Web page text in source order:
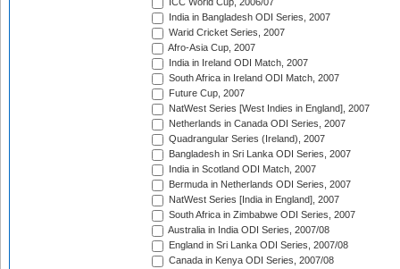
ICC World Cup, 2006/07
India in Bangladesh ODI Series, 2007
Warid Cricket Series, 2007
Afro-Asia Cup, 2007
India in Ireland ODI Match, 2007
South Africa in Ireland ODI Match, 2007
Future Cup, 2007
NatWest Series [West Indies in England], 2007
Netherlands in Canada ODI Series, 2007
Quadrangular Series (Ireland), 2007
Bangladesh in Sri Lanka ODI Series, 2007
India in Scotland ODI Match, 2007
Bermuda in Netherlands ODI Series, 2007
NatWest Series [India in England], 2007
South Africa in Zimbabwe ODI Series, 2007
Australia in India ODI Series, 2007/08
England in Sri Lanka ODI Series, 2007/08
Canada in Kenya ODI Series, 2007/08